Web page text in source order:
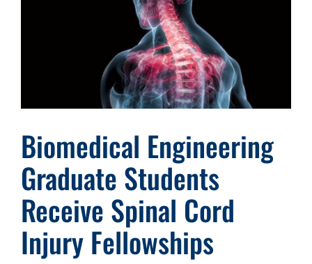
Biomedical Engineering
Graduate Students
Receive Spinal Cord
Injury Fellowships